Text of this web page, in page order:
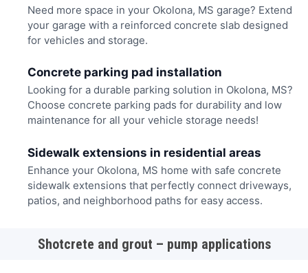
Need more space in your Okolona, MS garage? Extend
your garage with a reinforced concrete slab designed
for vehicles and storage.
Concrete parking pad installation
Looking for a durable parking solution in Okolona, MS?
Choose concrete parking pads for durability and low
maintenance for all your vehicle storage needs!
Sidewalk extensions in residential areas
Enhance your Okolona, MS home with safe concrete
sidewalk extensions that perfectly connect driveways,
patios, and neighborhood paths for easy access.
Shotcrete and grout – pump applications